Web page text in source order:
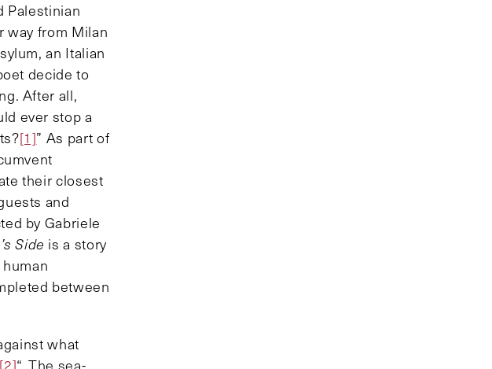
Palestinian
way from Milan
an Italian
decide to
After all,
ever stop a
[1]” As part of
their closest
and
by Gabriele
Side is a story
between
what